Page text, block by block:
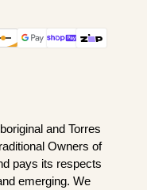
and Torres
Owners of
pays its respects
emerging. We